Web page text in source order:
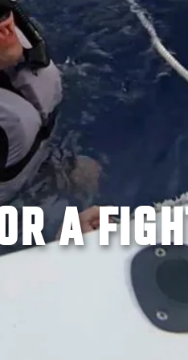
A